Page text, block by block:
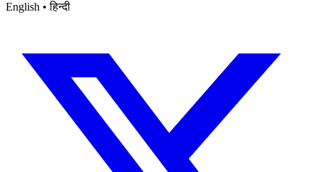
English • हिन्दी